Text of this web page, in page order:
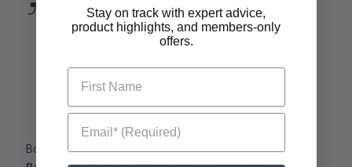
Bowser
Stay on track with expert advice,
product highlights, and members-only
offers.
First Name
Email* (Required)